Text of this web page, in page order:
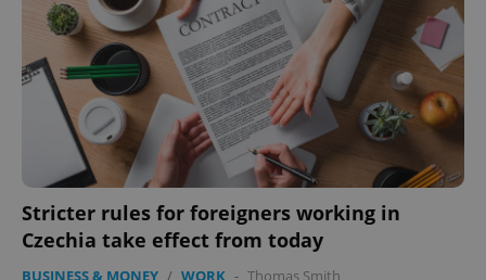
Stricter rules for foreigners working in
Czechia take effect from today
BUSINESS & MONEY / WORK - Thomas Smith